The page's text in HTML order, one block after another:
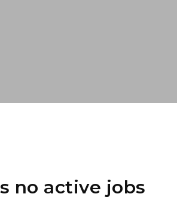
no active jobs